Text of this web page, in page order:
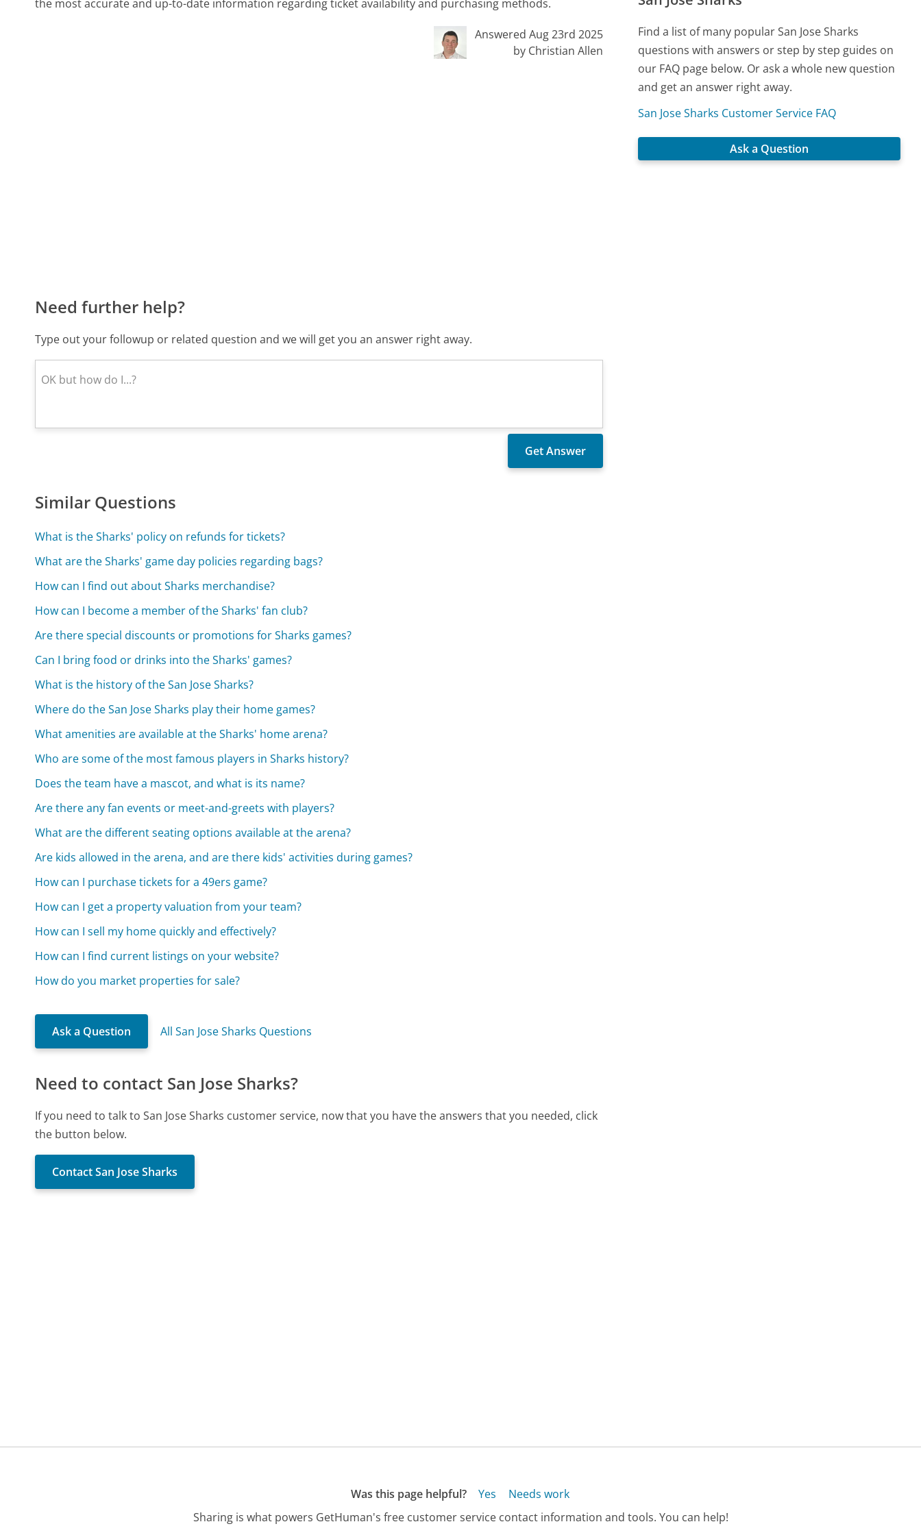
the most accurate and up-to-date information regarding ticket availability and purchasing methods.
Answered Aug 23rd 2025
by Christian Allen
Need further help?
Type out your followup or related question and we will get you an answer right away.
Similar Questions
What is the Sharks' policy on refunds for tickets?
What are the Sharks' game day policies regarding bags?
How can I find out about Sharks merchandise?
How can I become a member of the Sharks' fan club?
Are there special discounts or promotions for Sharks games?
Can I bring food or drinks into the Sharks' games?
What is the history of the San Jose Sharks?
Where do the San Jose Sharks play their home games?
What amenities are available at the Sharks' home arena?
Who are some of the most famous players in Sharks history?
Does the team have a mascot, and what is its name?
Are there any fan events or meet-and-greets with players?
What are the different seating options available at the arena?
Are kids allowed in the arena, and are there kids' activities during games?
How can I purchase tickets for a 49ers game?
How can I get a property valuation from your team?
How can I sell my home quickly and effectively?
How can I find current listings on your website?
How do you market properties for sale?
Ask a Question All San Jose Sharks Questions
Need to contact San Jose Sharks?
If you need to talk to San Jose Sharks customer service, now that you have the answers that you needed, click
the button below.
Contact San Jose Sharks
Find a list of many popular San Jose Sharks
questions with answers or step by step guides on
our FAQ page below. Or ask a whole new question
and get an answer right away.
San Jose Sharks Customer Service FAQ
Ask a Question
Was this page helpful? Yes
Needs work
Sharing is what powers GetHuman's free customer service contact information and tools. You can help!